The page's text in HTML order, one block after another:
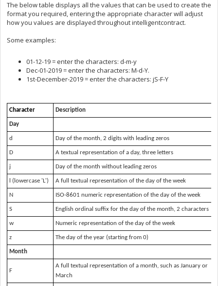
The below table displays all the values that can be used to create the
format you required, entering the appropriate character will adjust
how you values are displayed throughout intelligentcontract.
Some examples:
01-12-19 = enter the characters: d-m-y
Dec-01-2019 = enter the characters: M-d-Y.
1st-December-2019 = enter the characters: jS-F-Y
Character Description
Day
d Day of the month, 2 digits with leading zeros
D A textual representation of a day, three letters
j Day of the month without leading zeros
l (lowercase 'L') A full textual representation of the day of the week
N ISO-8601 numeric representation of the day of the week
S English ordinal suffix for the day of the month, 2 characters
w Numeric representation of the day of the week
z The day of the year (starting from 0)
Month
F
A full textual representation of a month, such as January or
March